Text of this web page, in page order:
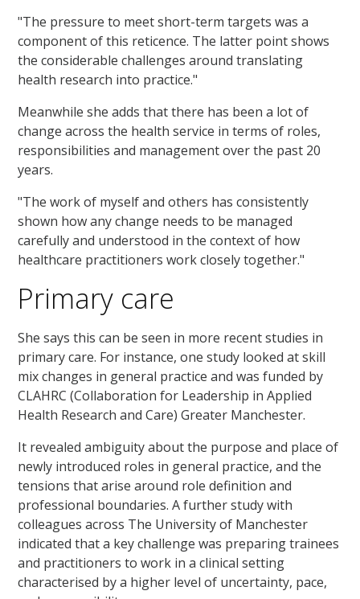
"The pressure to meet short-term targets was a
component of this reticence. The latter point shows
the considerable challenges around translating
health research into practice."
Meanwhile she adds that there has been a lot of
change across the health service in terms of roles,
responsibilities and management over the past 20
years.
"The work of myself and others has consistently
shown how any change needs to be managed
carefully and understood in the context of how
healthcare practitioners work closely together."
Primary care
She says this can be seen in more recent studies in
primary care. For instance, one study looked at skill
mix changes in general practice and was funded by
CLAHRC (Collaboration for Leadership in Applied
Health Research and Care) Greater Manchester.
It revealed ambiguity about the purpose and place of
newly introduced roles in general practice, and the
tensions that arise around role definition and
professional boundaries. A further study with
colleagues across The University of Manchester
indicated that a key challenge was preparing trainees
and practitioners to work in a clinical setting
characterised by a higher level of uncertainty, pace,